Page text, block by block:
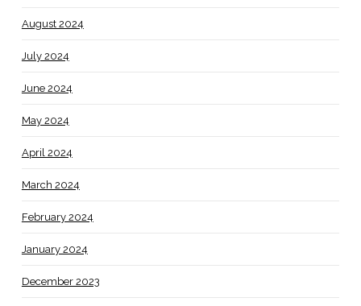
August 2024
July 2024
June 2024
May 2024
April 2024
March 2024
February 2024
January 2024
December 2023